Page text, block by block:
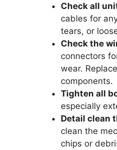
Check all
cables for
tears, or
Check the
connectors
wear.
components.
Tighten all
especially
Detail clean
clean the
chips or